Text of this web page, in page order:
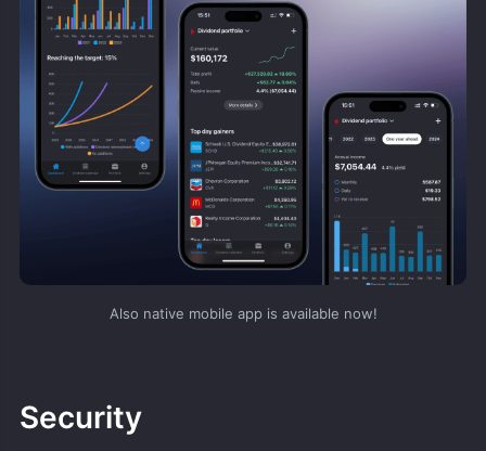
Also native mobile app is available now!
Security